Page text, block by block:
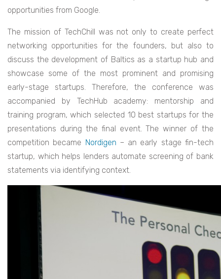
opportunities from Google.
The mission of TechChill was not only to create perfect
networking opportunities for the founders, but also to
discuss the development of Baltics as a startup hub and
showcase some of the most prominent and promising
early-stage startups. Therefore, the conference was
accompanied by TechHub academy: mentorship and
training program, which selected 10 best startups for the
presentations during the final event. The winner of the
competition became Nordigen – an early stage fin-tech
startup, which helps lenders automate screening of bank
statements via identifying context.